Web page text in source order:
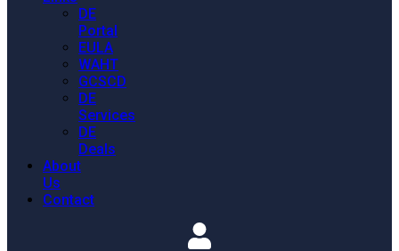
DE
Portal
EULA
WAHT
GCSCD
DE
Services
DE
Deals
About
Us
Contact